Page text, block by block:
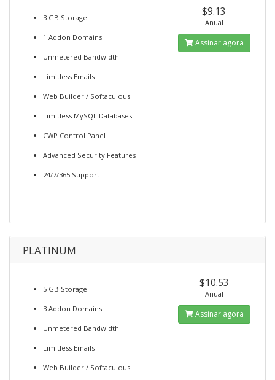
3 GB Storage
1 Addon Domains
Unmetered Bandwidth
Limitless Emails
Web Builder / Softaculous
Limitless MySQL Databases
CWP Control Panel
Advanced Security Features
24/7/365 Support
$9.13
Anual
Assinar agora
PLATINUM
5 GB Storage
3 Addon Domains
Unmetered Bandwidth
Limitless Emails
Web Builder / Softaculous
$10.53
Anual
Assinar agora